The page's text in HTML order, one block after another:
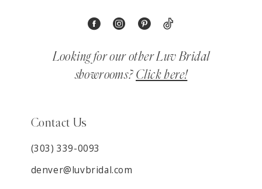
Looking for our other Luv Bridal
showrooms? Click here!
Contact Us
(303) 339-0093
denver@luvbridal.com